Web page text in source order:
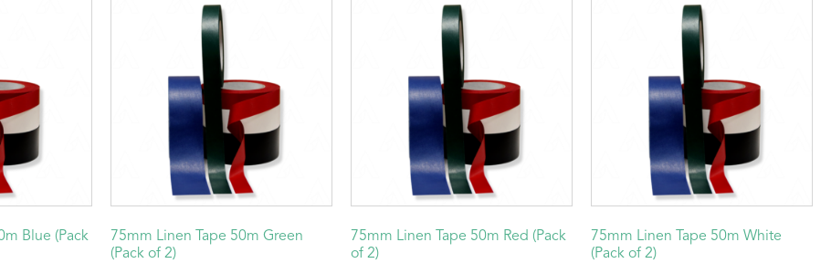
Blue (Pack
75mm Linen Tape 50m Green
(Pack of 2)
75mm Linen Tape 50m Red (Pack
of 2)
75mm Linen Tape 50m White
(Pack of 2)